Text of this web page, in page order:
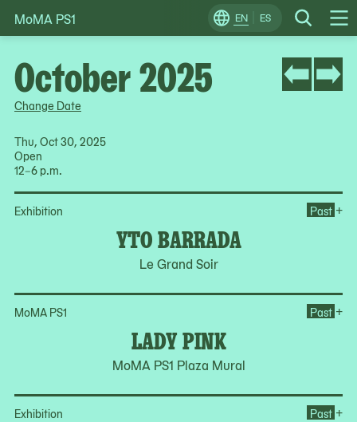
Skip
to
EN ES Search
Change
Locale
MoMA PS1
Change Date
Thu, Oct 30, 2025
Open
12–6 p.m.
Exhibition
YTO BARRADA
Le Grand Soir
Past +
MoMA PS1
LADY PINK
MoMA PS1 Plaza Mural
Past +
Exhibition Past +
October 2025